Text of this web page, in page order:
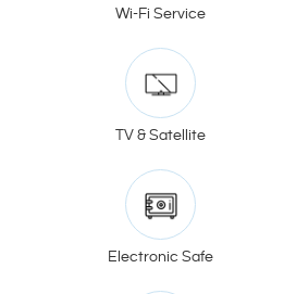
Wi-Fi Service
TV & Satellite
Electronic Safe